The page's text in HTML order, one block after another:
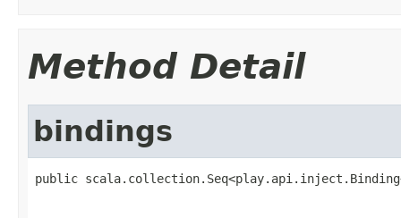
Method Detail
bindings
public